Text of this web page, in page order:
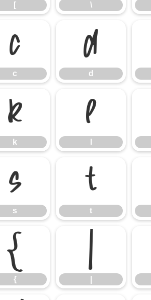
[ \
c
c
d
d
k
k
l
s
s
t
t
{
{
|